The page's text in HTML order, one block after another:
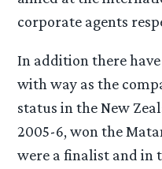
corporate agents
In addition there
with way as the
status in the New
2005-6, won the
were a finalist and in